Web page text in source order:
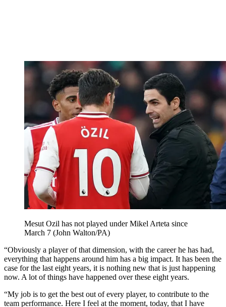
Mesut Ozil has not played under Mikel Arteta since
March 7 (John Walton/PA)
“Obviously a player of that dimension, with the career he has had,
everything that happens around him has a big impact. It has been the
case for the last eight years, it is nothing new that is just happening
now. A lot of things have happened over these eight years.
“My job is to get the best out of every player, to contribute to the
team performance. Here I feel at the moment, today, that I have